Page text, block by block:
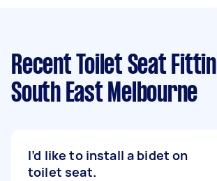
Recent Toilet Seat
South East Melbourne
I’d like to install a bidet on
toilet seat.